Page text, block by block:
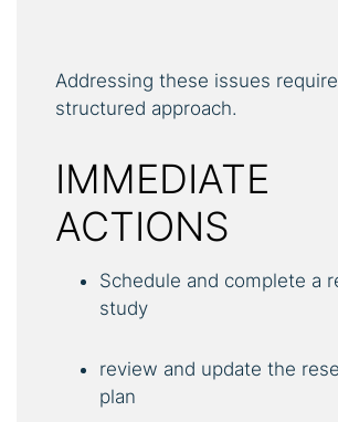
Addressing these issues
structured approach.
IMMEDIATE
ACTIONS
Schedule and complete a
study
review and update the
plan